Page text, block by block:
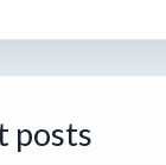
posts